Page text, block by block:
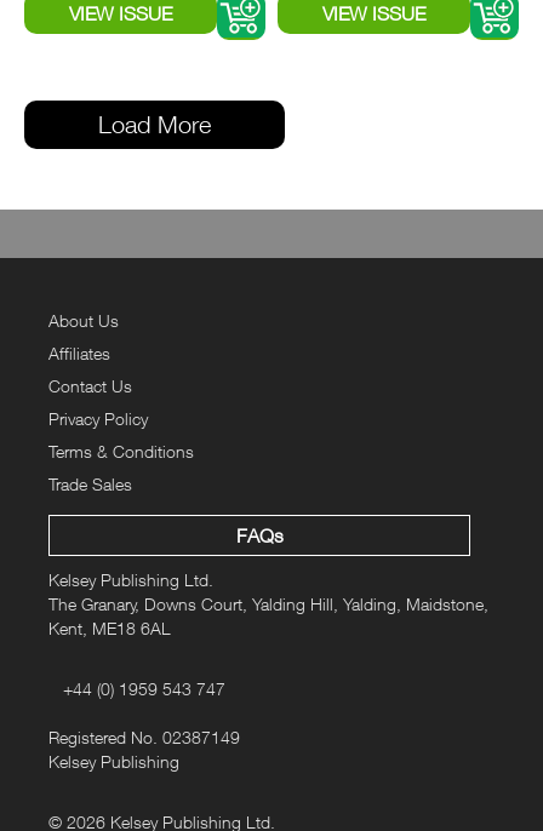
Load More
About Us
Affiliates
Contact Us
Privacy Policy
Terms & Conditions
Trade Sales
FAQs
Kelsey Publishing Ltd.
The Granary, Downs Court, Yalding Hill, Yalding, Maidstone,
Kent, ME18 6AL
+44 (0) 1959 543 747
Registered No. 02387149
Kelsey Publishing
© 2026 Kelsey Publishing Ltd.